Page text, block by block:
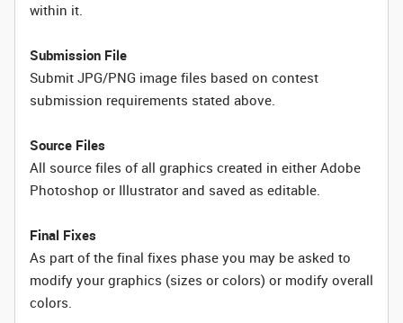
within it.
Submission File
Submit JPG/PNG image files based on contest
submission requirements stated above.
Source Files
All source files of all graphics created in either Adobe
Photoshop or Illustrator and saved as editable.
Final Fixes
As part of the final fixes phase you may be asked to
modify your graphics (sizes or colors) or modify overall
colors.